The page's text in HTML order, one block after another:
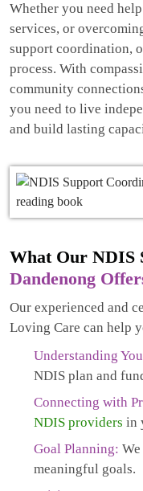
Whether you need
services, or
support coordination,
process. With
community
you need to live
and build lasting
What Our NDIS
Dandenong
Our experienced and
Loving Care can help
Understanding
NDIS plan and
Connecting with
NDIS providers in
Goal Planning:
meaningful goals.